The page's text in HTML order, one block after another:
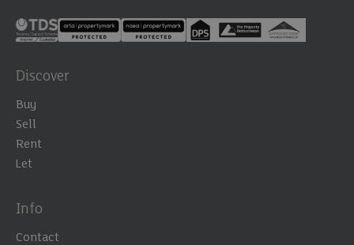
Discover
Buy
Sell
Rent
Let
Info
Contact